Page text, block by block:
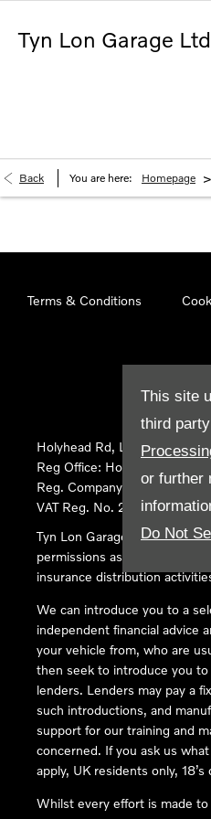
This site
third
or further
Do Not
Tyn Lon Garage Ltd
Back You are here: Homepage >
Terms & Conditions
Holyhead Rd,
Reg Office: Holyhead Rd
Reg. Company Number:
VAT Reg. No. 290 0570 74
Tyn Lon Garage Ltd is an
permissions as a Principal
insurance distribution
We can introduce you to a
independent financial advice
your vehicle from, who are
then seek to introduce you
lenders. Lenders may pay a
such introductions, and
support for our training and
concerned. If you ask us
apply, UK residents only,
Whilst every effort is made